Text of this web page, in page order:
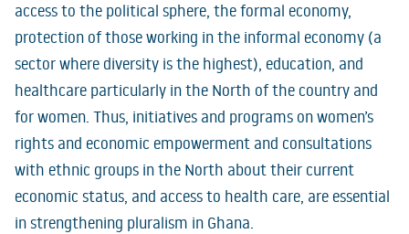
access to the political sphere, the formal economy,
protection of those working in the informal economy (a
sector where diversity is the highest), education, and
healthcare particularly in the North of the country and
for women. Thus, initiatives and programs on women’s
rights and economic empowerment and consultations
with ethnic groups in the North about their current
economic status, and access to health care, are essential
in strengthening pluralism in Ghana.